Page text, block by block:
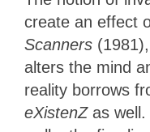
create an effect
Scanners
alters the mind
reality borrows
eXistenZ as well.